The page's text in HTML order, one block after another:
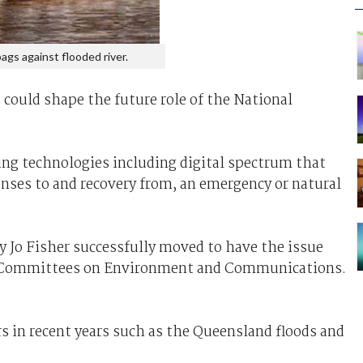
against flooded river.
shape the future role of the National
technologies including digital spectrum that
to and recovery from, an emergency or natural
Fisher successfully moved to have the issue
on Environment and Communications.
recent years such as the Queensland floods and